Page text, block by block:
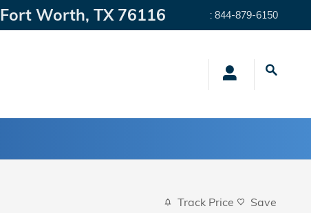
Fort Worth, TX 76116 : 844-879-6150
Track Price Save